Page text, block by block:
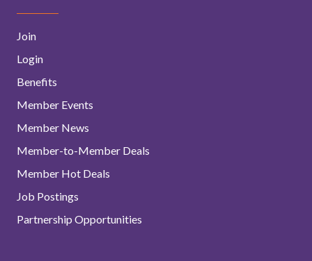
Join
Login
Benefits
Member Events
Member News
Member-to-Member Deals
Member Hot Deals
Job Postings
Partnership Opportunities